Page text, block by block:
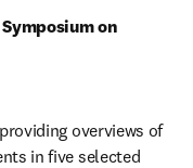
on
overviews of
in five selected